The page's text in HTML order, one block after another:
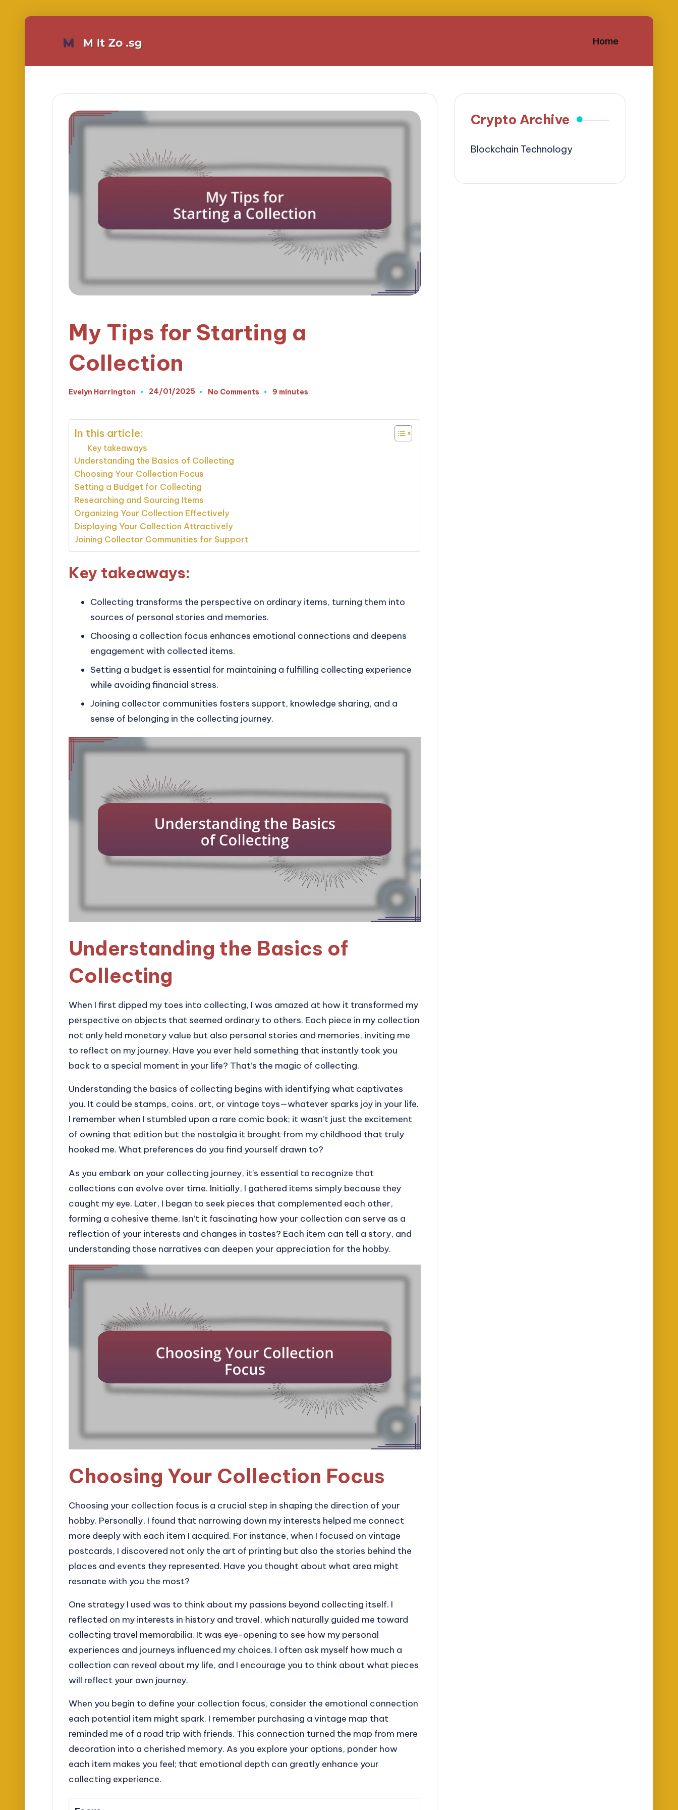
Home
My Tips for Starting a
Collection
Posted
Evelyn Harrington 24/01/2025 No Comments 9 minutes
In this article:
Key takeaways
Understanding the Basics of Collecting
Choosing Your Collection Focus
Setting a Budget for Collecting
Researching and Sourcing Items
Organizing Your Collection Effectively
Displaying Your Collection Attractively
Joining Collector Communities for Support
Key takeaways:
Collecting transforms the perspective on ordinary items, turning them into
sources of personal stories and memories.
Choosing a collection focus enhances emotional connections and deepens
engagement with collected items.
Setting a budget is essential for maintaining a fulfilling collecting experience
while avoiding financial stress.
Joining collector communities fosters support, knowledge sharing, and a
sense of belonging in the collecting journey.
Understanding the Basics of
Collecting
When I first dipped my toes into collecting, I was amazed at how it transformed my
perspective on objects that seemed ordinary to others. Each piece in my collection
not only held monetary value but also personal stories and memories, inviting me
to reflect on my journey. Have you ever held something that instantly took you
back to a special moment in your life? That’s the magic of collecting.
Understanding the basics of collecting begins with identifying what captivates
you. It could be stamps, coins, art, or vintage toys—whatever sparks joy in your life.
I remember when I stumbled upon a rare comic book; it wasn’t just the excitement
of owning that edition but the nostalgia it brought from my childhood that truly
hooked me. What preferences do you find yourself drawn to?
As you embark on your collecting journey, it’s essential to recognize that
collections can evolve over time. Initially, I gathered items simply because they
caught my eye. Later, I began to seek pieces that complemented each other,
forming a cohesive theme. Isn’t it fascinating how your collection can serve as a
reflection of your interests and changes in tastes? Each item can tell a story, and
understanding those narratives can deepen your appreciation for the hobby.
Choosing Your Collection Focus
Choosing your collection focus is a crucial step in shaping the direction of your
hobby. Personally, I found that narrowing down my interests helped me connect
more deeply with each item I acquired. For instance, when I focused on vintage
postcards, I discovered not only the art of printing but also the stories behind the
places and events they represented. Have you thought about what area might
resonate with you the most?
One strategy I used was to think about my passions beyond collecting itself. I
reflected on my interests in history and travel, which naturally guided me toward
collecting travel memorabilia. It was eye-opening to see how my personal
experiences and journeys influenced my choices. I often ask myself how much a
collection can reveal about my life, and I encourage you to think about what pieces
will reflect your own journey.
When you begin to define your collection focus, consider the emotional connection
each potential item might spark. I remember purchasing a vintage map that
reminded me of a road trip with friends. This connection turned the map from mere
decoration into a cherished memory. As you explore your options, ponder how
each item makes you feel; that emotional depth can greatly enhance your
collecting experience.
Crypto Archive
Blockchain Technology